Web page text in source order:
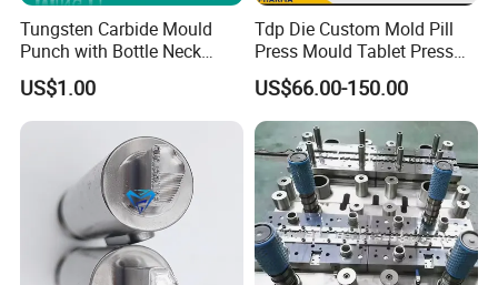
Tungsten Carbide Mould
Punch with Bottle Neck
Shape
US$1.00
Tdp Die Custom Mold Pill
Press Mould Tablet Press
Die Tdp5 Punch and Die
Factory Price
US$66.00-150.00